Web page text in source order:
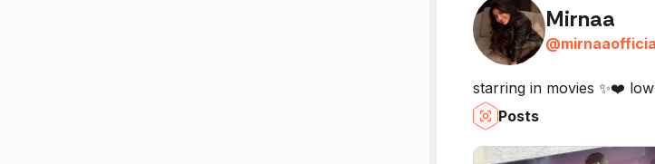
Mirnaa
@
starring in movies ✨❤️
Posts